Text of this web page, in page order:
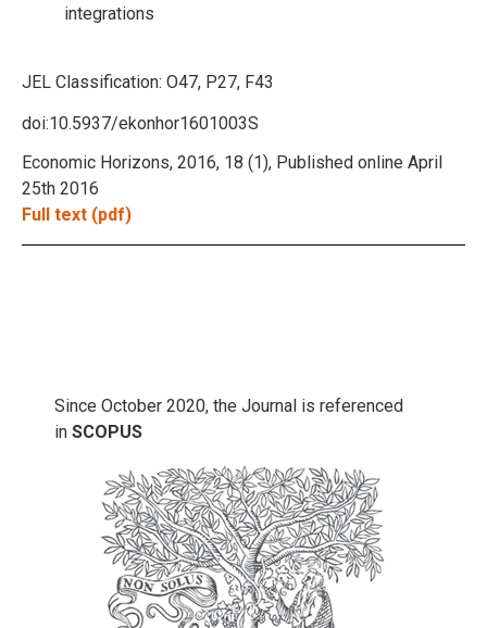
integrations
JEL Classification: O47, P27, F43
doi:10.5937/ekonhor1601003S
Economic Horizons, 2016, 18 (1), Published online April
25th 2016
Full text (pdf)
Since October 2020, the Journal is referenced
in SCOPUS